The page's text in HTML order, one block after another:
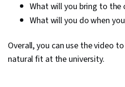
What will you bring to the
What will you do when
Overall, you can use the video
natural fit at the university.